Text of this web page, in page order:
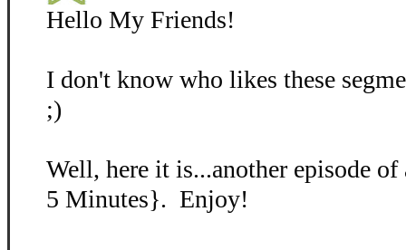
Hello My Friends!
I don't know who likes these
;)
Well, here it is...another episode
5 Minutes}. Enjoy!